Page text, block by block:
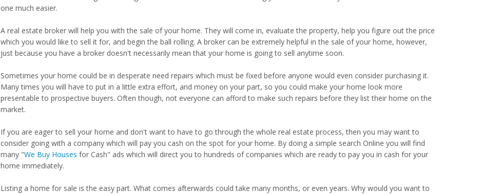
one much easier.
A real estate broker will help you with the sale of your home. They will come in, evaluate the property, help you figure out the price
which you would like to sell it for, and begin the ball rolling. A broker can be extremely helpful in the sale of your home, however,
just because you have a broker doesn't necessarily mean that your home is going to sell anytime soon.
Sometimes your home could be in desperate need repairs which must be fixed before anyone would even consider purchasing it.
Many times you will have to put in a little extra effort, and money on your part, so you could make your home look more
presentable to prospective buyers. Often though, not everyone can afford to make such repairs before they list their home on the
market.
If you are eager to sell your home and don't want to have to go through the whole real estate process, then you may want to
consider going with a company which will pay you cash on the spot for your home. By doing a simple search Online you will find
many "We Buy Houses for Cash" ads which will direct you to hundreds of companies which are ready to pay you in cash for your
home immediately.
Listing a home for sale is the easy part. What comes afterwards could take many months, or even years. Why would you want to